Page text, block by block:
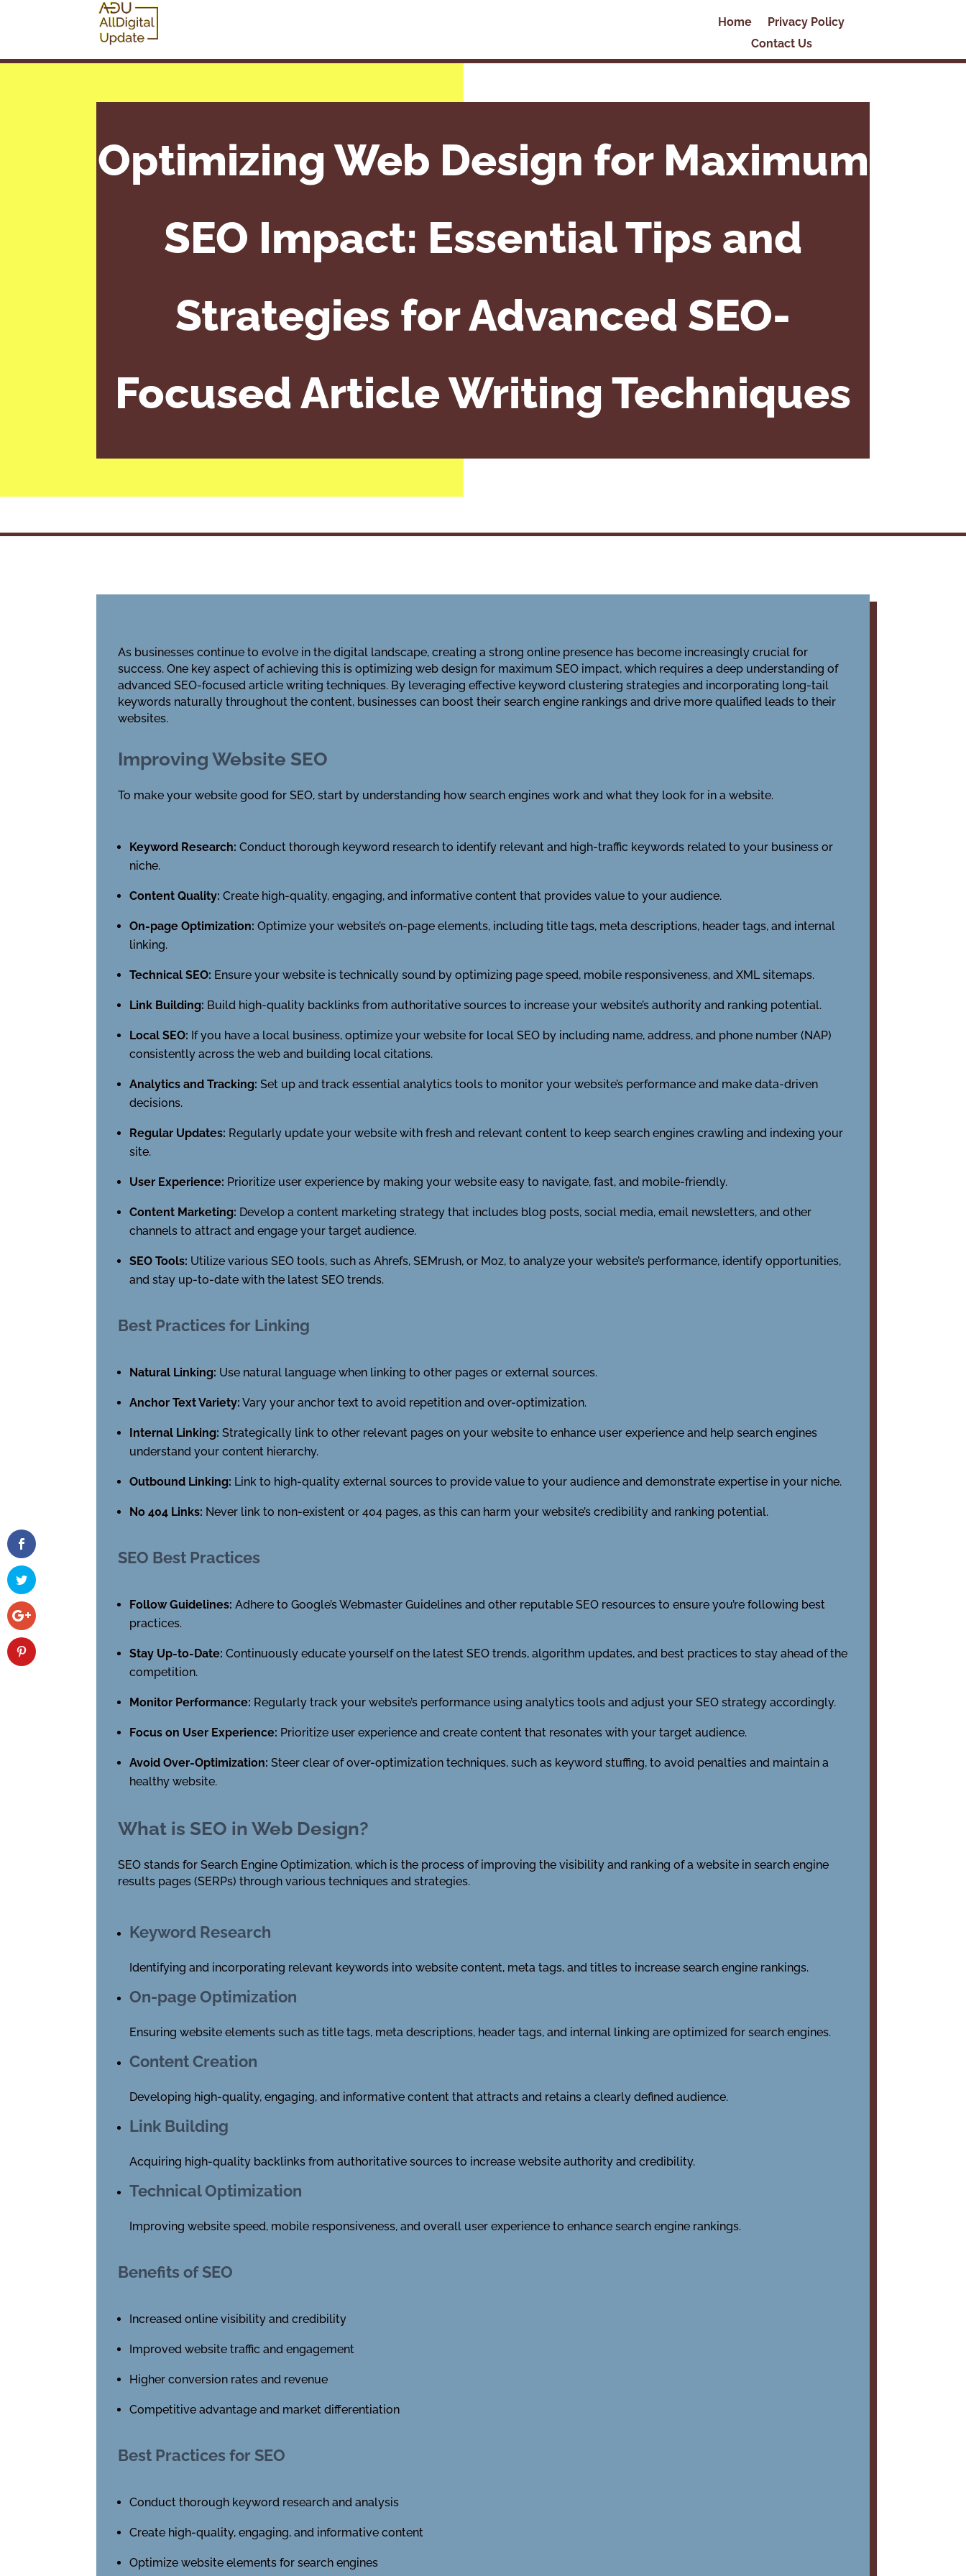
Home
Privacy Policy
Contact Us
Optimizing Web Design for Maximum
SEO Impact: Essential Tips and
Strategies for Advanced SEO-
Focused Article Writing Techniques
As businesses continue to evolve in the digital landscape, creating a strong online presence has become increasingly crucial for
success. One key aspect of achieving this is optimizing web design for maximum SEO impact, which requires a deep understanding of
advanced SEO-focused article writing techniques. By leveraging effective keyword clustering strategies and incorporating long-tail
keywords naturally throughout the content, businesses can boost their search engine rankings and drive more qualified leads to their
websites.
Improving Website SEO
To make your website good for SEO, start by understanding how search engines work and what they look for in a website.
Keyword Research: Conduct thorough keyword research to identify relevant and high-traffic keywords related to your business or
niche.
Content Quality: Create high-quality, engaging, and informative content that provides value to your audience.
On-page Optimization: Optimize your website’s on-page elements, including title tags, meta descriptions, header tags, and internal
linking.
Technical SEO: Ensure your website is technically sound by optimizing page speed, mobile responsiveness, and XML sitemaps.
Link Building: Build high-quality backlinks from authoritative sources to increase your website’s authority and ranking potential.
Local SEO: If you have a local business, optimize your website for local SEO by including name, address, and phone number (NAP)
consistently across the web and building local citations.
Analytics and Tracking: Set up and track essential analytics tools to monitor your website’s performance and make data-driven
decisions.
Regular Updates: Regularly update your website with fresh and relevant content to keep search engines crawling and indexing your
site.
User Experience: Prioritize user experience by making your website easy to navigate, fast, and mobile-friendly.
Content Marketing: Develop a content marketing strategy that includes blog posts, social media, email newsletters, and other
channels to attract and engage your target audience.
SEO Tools: Utilize various SEO tools, such as Ahrefs, SEMrush, or Moz, to analyze your website’s performance, identify opportunities,
and stay up-to-date with the latest SEO trends.
Best Practices for Linking
Natural Linking: Use natural language when linking to other pages or external sources.
Anchor Text Variety: Vary your anchor text to avoid repetition and over-optimization.
Internal Linking: Strategically link to other relevant pages on your website to enhance user experience and help search engines
understand your content hierarchy.
Outbound Linking: Link to high-quality external sources to provide value to your audience and demonstrate expertise in your niche.
No 404 Links: Never link to non-existent or 404 pages, as this can harm your website’s credibility and ranking potential.
SEO Best Practices
Follow Guidelines: Adhere to Google’s Webmaster Guidelines and other reputable SEO resources to ensure you’re following best
practices.
Stay Up-to-Date: Continuously educate yourself on the latest SEO trends, algorithm updates, and best practices to stay ahead of the
competition.
Monitor Performance: Regularly track your website’s performance using analytics tools and adjust your SEO strategy accordingly.
Focus on User Experience: Prioritize user experience and create content that resonates with your target audience.
Avoid Over-Optimization: Steer clear of over-optimization techniques, such as keyword stuffing, to avoid penalties and maintain a
healthy website.
What is SEO in Web Design?
SEO stands for Search Engine Optimization, which is the process of improving the visibility and ranking of a website in search engine
results pages (SERPs) through various techniques and strategies.
Keyword Research
Identifying and incorporating relevant keywords into website content, meta tags, and titles to increase search engine rankings.
On-page Optimization
Ensuring website elements such as title tags, meta descriptions, header tags, and internal linking are optimized for search engines.
Content Creation
Developing high-quality, engaging, and informative content that attracts and retains a clearly defined audience.
Link Building
Acquiring high-quality backlinks from authoritative sources to increase website authority and credibility.
Technical Optimization
Improving website speed, mobile responsiveness, and overall user experience to enhance search engine rankings.
Benefits of SEO
Increased online visibility and credibility
Improved website traffic and engagement
Higher conversion rates and revenue
Competitive advantage and market differentiation
Best Practices for SEO
Conduct thorough keyword research and analysis
Create high-quality, engaging, and informative content
Optimize website elements for search engines